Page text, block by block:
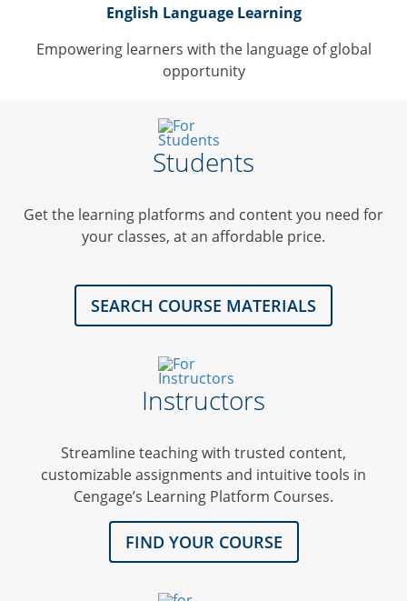
English Language Learning
Empowering learners with the language of global
opportunity
Students
Get the learning platforms and content you need for
your classes, at an affordable price.
SEARCH COURSE MATERIALS
Instructors
Streamline teaching with trusted content,
customizable assignments and intuitive tools in
Cengage’s Learning Platform Courses.
FIND YOUR COURSE